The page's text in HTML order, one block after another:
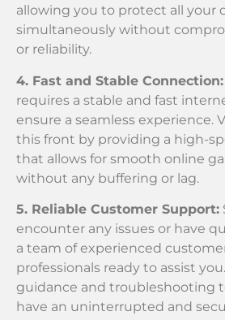
allowing you to protect all your
simultaneously without
or reliability.
4. Fast and Stable Connection:
requires a stable and fast
ensure a seamless experience.
this front by providing a high-
that allows for smooth online
without any buffering or lag.
5. Reliable Customer Support:
encounter any issues or have
a team of experienced
professionals ready to assist
guidance and troubleshooting
have an uninterrupted and